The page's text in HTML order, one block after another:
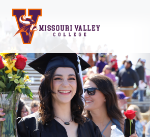
content